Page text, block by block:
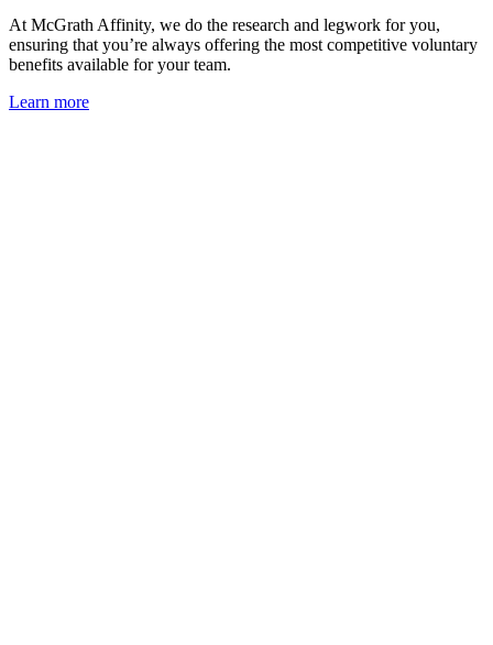
At McGrath Affinity, we do the research and legwork for you,
ensuring that you’re always offering the most competitive voluntary
benefits available for your team.
Learn more